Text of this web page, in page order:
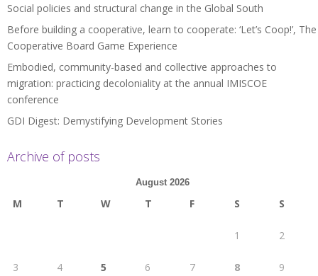
Social policies and structural change in the Global South
Before building a cooperative, learn to cooperate: ‘Let’s Coop!’, The
Cooperative Board Game Experience
Embodied, community-based and collective approaches to
migration: practicing decoloniality at the annual IMISCOE
conference
GDI Digest: Demystifying Development Stories
Archive of posts
August 2026
M T W T F S S
1 2
3 4 5 6 7 8 9